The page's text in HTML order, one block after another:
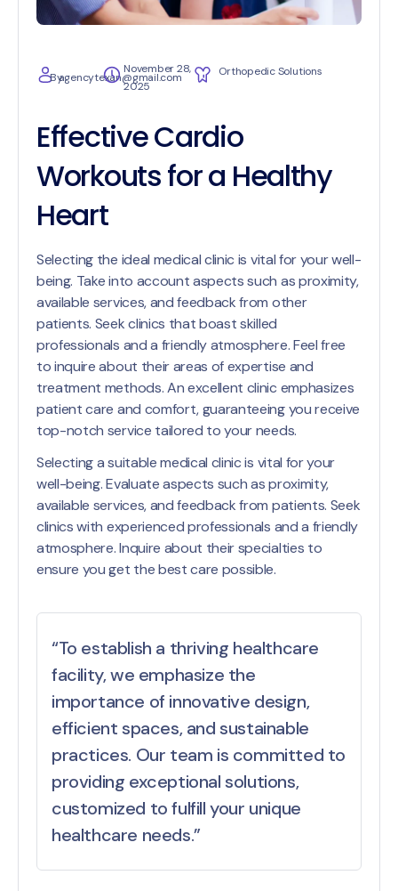
Byagencytexan@gmail.com
November 28,
2025
Orthopedic Solutions
Effective Cardio
Workouts for a Healthy
Heart
Selecting the ideal medical clinic is vital for your well-
being. Take into account aspects such as proximity,
available services, and feedback from other
patients. Seek clinics that boast skilled
professionals and a friendly atmosphere. Feel free
to inquire about their areas of expertise and
treatment methods. An excellent clinic emphasizes
patient care and comfort, guaranteeing you receive
top-notch service tailored to your needs.
Selecting a suitable medical clinic is vital for your
well-being. Evaluate aspects such as proximity,
available services, and feedback from patients. Seek
clinics with experienced professionals and a friendly
atmosphere. Inquire about their specialties to
ensure you get the best care possible.
“To establish a thriving healthcare
facility, we emphasize the
importance of innovative design,
efficient spaces, and sustainable
practices. Our team is committed to
providing exceptional solutions,
customized to fulfill your unique
healthcare needs.”